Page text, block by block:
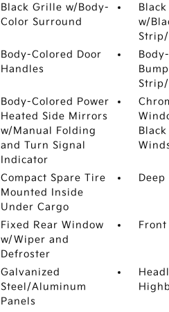
Black Grille w/Body-
Color Surround
w/
Strip/
Body-Colored Door
Handles
Strip/
Body-Colored Power
Heated Side Mirrors
w/Manual Folding
and Turn Signal
Indicator
Compact Spare Tire
Mounted Inside
Under Cargo
Fixed Rear Window
w/Wiper and
Defroster
Front
Galvanized
Steel/Aluminum
Panels